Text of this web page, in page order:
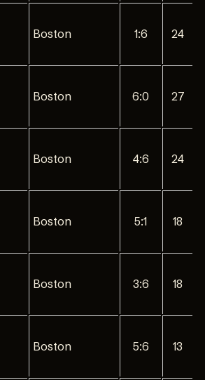
Boston 1:6 24
Boston 6:0 27
Boston 4:6 24
Boston 5:1 18
Boston 3:6 18
Boston 5:6 13